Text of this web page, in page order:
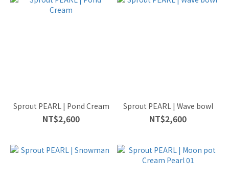
Sprout PEARL | Pond Cream
NT$2,600
Sprout PEARL | Wave bowl
NT$2,600